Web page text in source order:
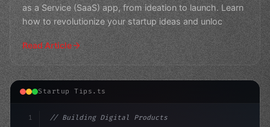
as a Service (SaaS) app, from ideation to launch. Learn
how to revolutionize your startup ideas and unloc
Read Article
Startup Tips.ts
1
// Building Digital Products